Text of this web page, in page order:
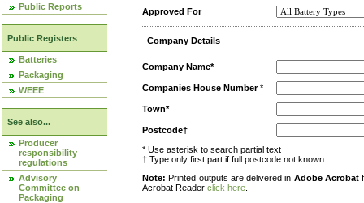
Public Reports
Public Registers
Batteries
Packaging
WEEE
See also...
Producer
responsibility
regulations
Advisory
Committee on
Packaging
Approved For
Company Details
Company Name*
Companies House Number*
Town*
Postcode†
* Use asterisk to search partial text
† Type only first part if full postcode not known
Note: Printed outputs are delivered in Adobe Acrobat
Acrobat Reader click here